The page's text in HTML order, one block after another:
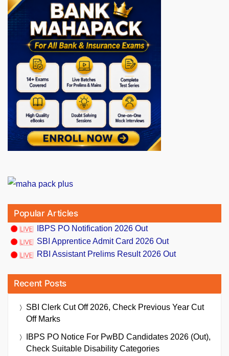
Popular Articles
IBPS PO Notification 2026 Out
SBI Apprentice Admit Card 2026 Out
RBI Assistant Prelims Result 2026 Out
Recent Posts
SBI Clerk Cut Off 2026, Check Previous Year Cut
Off Marks
IBPS PO Notice For PwBD Candidates 2026 (Out),
Check Suitable Disability Categories